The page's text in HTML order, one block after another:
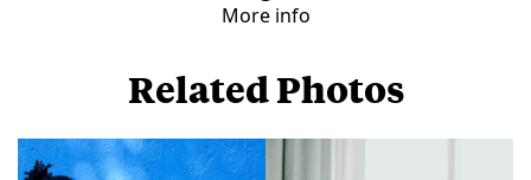
More info
Related Photos